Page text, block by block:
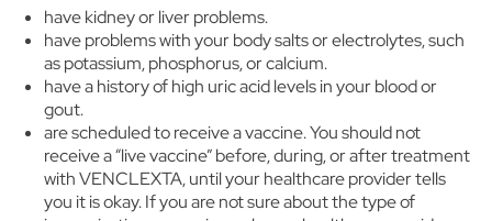
have kidney or liver problems.
have problems with your body salts or electrolytes, such
as potassium, phosphorus, or calcium.
have a history of high uric acid levels in your blood or
gout.
are scheduled to receive a vaccine. You should not
receive a “live vaccine” before, during, or after treatment
with VENCLEXTA, until your healthcare provider tells
you it is okay. If you are not sure about the type of